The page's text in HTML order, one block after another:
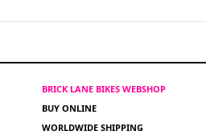
BRICK LANE BIKES WEBSHOP
BUY ONLINE
WORLDWIDE SHIPPING